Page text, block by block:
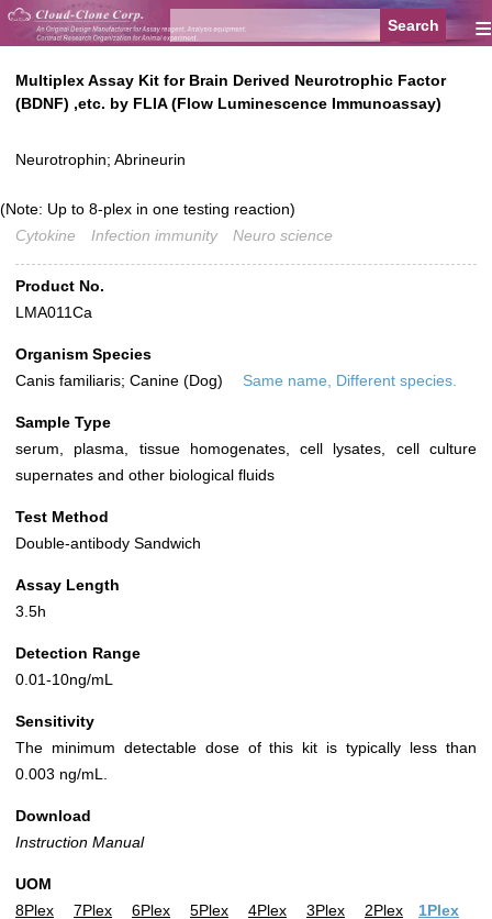
≡
Multiplex Assay Kit for Brain Derived Neurotrophic Factor
(BDNF) ,etc. by FLIA (Flow Luminescence Immunoassay)
Neurotrophin; Abrineurin
(Note: Up to 8-plex in one testing reaction)
Cytokine
Infection immunity Neuro science
Product No.
LMA011Ca
Organism Species
Canis familiaris; Canine (Dog)
Same name, Different species.
Sample Type
serum, plasma, tissue homogenates, cell lysates, cell culture
supernates and other biological fluids
Test Method
Double-antibody Sandwich
Assay Length
3.5h
Detection Range
0.01-10ng/mL
Sensitivity
The minimum detectable dose of this kit is typically less than
0.003 ng/mL.
Download
Instruction Manual
UOM
8Plex
7Plex 6Plex 5Plex 4Plex 3Plex 2Plex 1Plex